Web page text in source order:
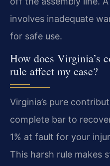
involves inadequate
for safe use.
How does Virginia’s
rule affect my case?
Virginia’s pure
complete bar to
1% at fault for your
This harsh rule makes